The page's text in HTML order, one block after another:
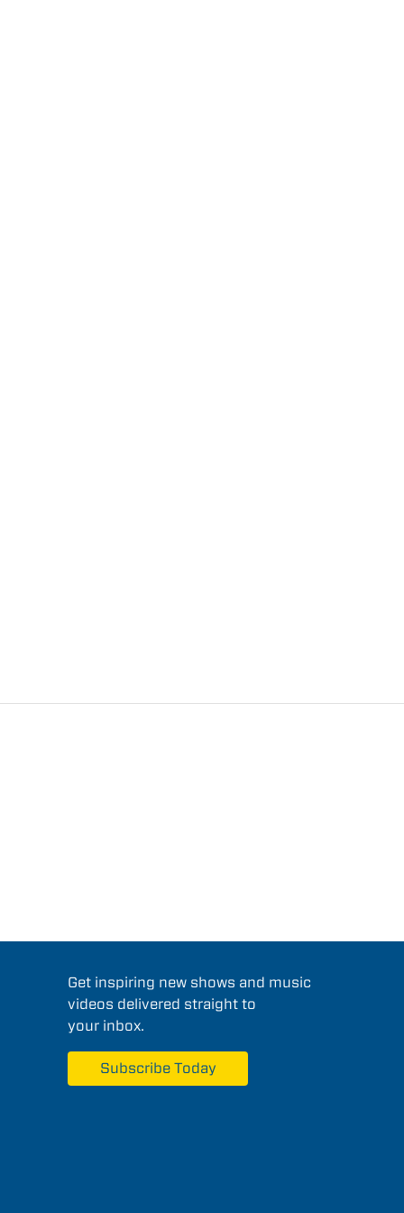
Get inspiring new shows and music
videos delivered straight to
your inbox.
Subscribe Today